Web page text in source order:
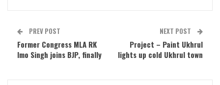
PREV POST
Former Congress MLA RK
Imo Singh joins BJP, finally
NEXT POST
Project – Paint Ukhrul
lights up cold Ukhrul town